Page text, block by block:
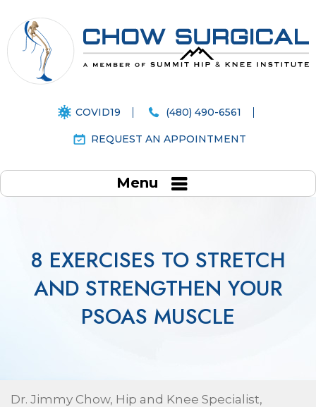
COVID19 (480) 490-6561
REQUEST AN APPOINTMENT
Menu
8 EXERCISES TO STRETCH
AND STRENGTHEN YOUR
PSOAS MUSCLE
Dr. Jimmy Chow, Hip and Knee Specialist,